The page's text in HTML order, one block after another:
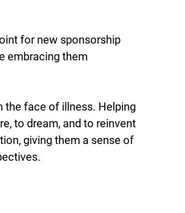
for new sponsorship
embracing them
the face of illness. Helping
to dream, and to reinvent
giving them a sense of